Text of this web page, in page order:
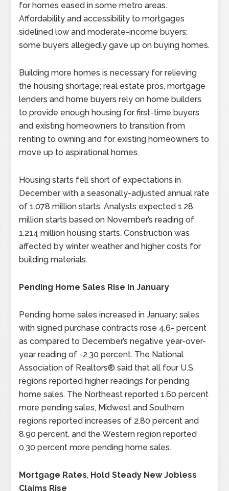
for homes eased in some metro areas.
Affordability and accessibility to mortgages
sidelined low and moderate-income buyers;
some buyers allegedly gave up on buying homes.
Building more homes is necessary for relieving
the housing shortage; real estate pros, mortgage
lenders and home buyers rely on home builders
to provide enough housing for first-time buyers
and existing homeowners to transition from
renting to owning and for existing homeowners to
move up to aspirational homes.
Housing starts fell short of expectations in
December with a seasonally-adjusted annual rate
of 1.078 million starts. Analysts expected 1.28
million starts based on November’s reading of
1.214 million housing starts. Construction was
affected by winter weather and higher costs for
building materials.
Pending Home Sales Rise in January
Pending home sales increased in January; sales
with signed purchase contracts rose 4.6- percent
as compared to December’s negative year-over-
year reading of -2.30 percent. The National
Association of Realtors® said that all four U.S.
regions reported higher readings for pending
home sales. The Northeast reported 1.60 percent
more pending sales, Midwest and Southern
regions reported increases of 2.80 percent and
8.90 percent, and the Western region reported
0.30 percent more pending home sales.
Mortgage Rates, Hold Steady New Jobless
Claims Rise